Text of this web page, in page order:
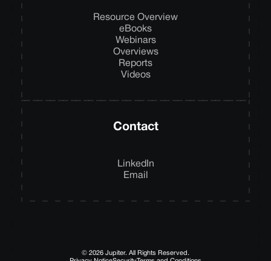
Resource Overview
eBooks
Webinars
Overviews
Reports
Videos
Contact
LinkedIn
Email
© 2026 Jupiter. All Rights Reserved.